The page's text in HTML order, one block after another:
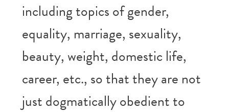
including topics of gender,
equality, marriage, sexuality,
beauty, weight, domestic life,
career, etc., so that they are not
just dogmatically obedient to